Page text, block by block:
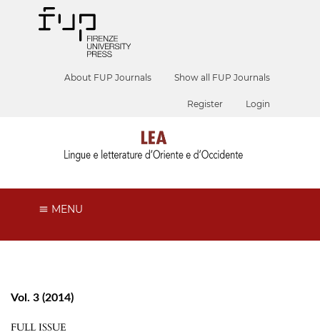
About FUP Journals Show all FUP Journals
Register Login
MENU
Vol. 3 (2014)
FULL ISSUE